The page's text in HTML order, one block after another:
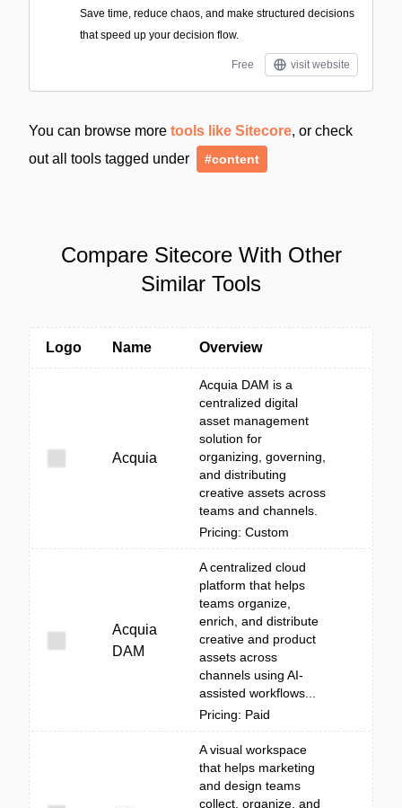
Save time, reduce chaos, and make structured decisions
that speed up your decision flow.
Free visit website
You can browse more tools like Sitecore, or check
out all tools tagged under
#content
Compare Sitecore With Other
Similar Tools
Logo Name Overview
Acquia
Acquia DAM is a
centralized digital
asset management
solution for
organizing, governing,
and distributing
creative assets across
teams and channels.
Pricing: Custom
Acquia
DAM
A centralized cloud
platform that helps
teams organize,
enrich, and distribute
creative and product
assets across
channels using AI-
assisted workflows...
Pricing: Paid
A visual workspace
that helps marketing
and design teams
collect, organize, and